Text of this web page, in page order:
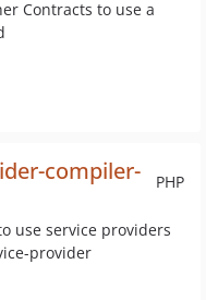
Contracts to use a
PHP
compiler-
use service providers
provider